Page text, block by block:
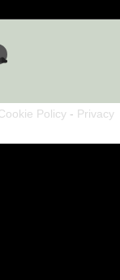
Policy- Privacy